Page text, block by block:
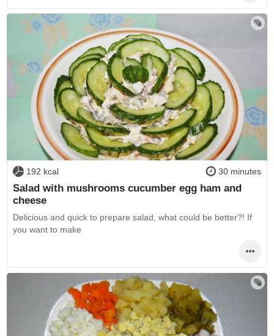
192 kcal 30 minutes
Salad with mushrooms cucumber egg ham and
cheese
Delicious and quick to prepare salad, what could be better?! If
you want to make